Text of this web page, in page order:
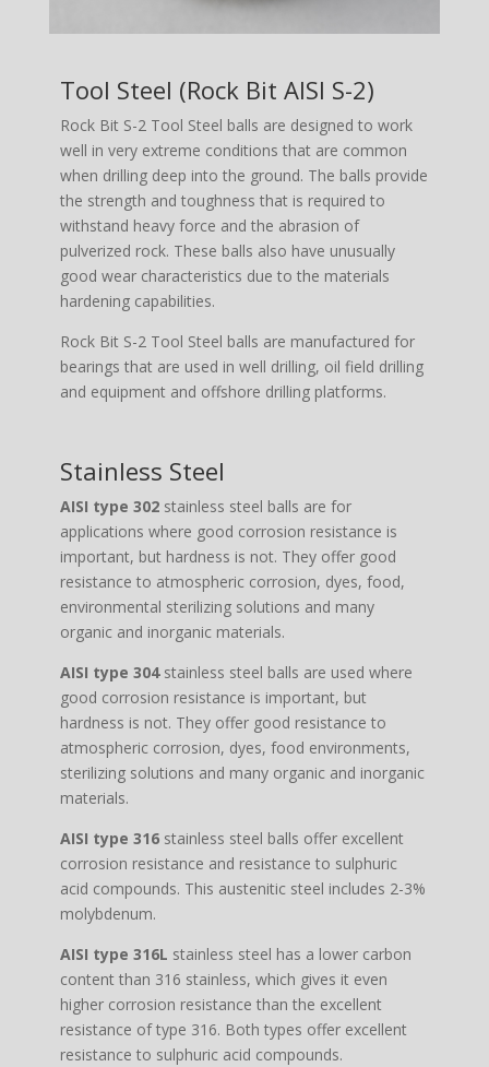
Tool Steel (Rock Bit AISI S-2)
Rock Bit S-2 Tool Steel balls are designed to work
well in very extreme conditions that are common
when drilling deep into the ground. The balls provide
the strength and toughness that is required to
withstand heavy force and the abrasion of
pulverized rock. These balls also have unusually
good wear characteristics due to the materials
hardening capabilities.
Rock Bit S-2 Tool Steel balls are manufactured for
bearings that are used in well drilling, oil field drilling
and equipment and offshore drilling platforms.
Stainless Steel
AISI type 302stainless steel balls are for
applications where good corrosion resistance is
important, but hardness is not. They offer good
resistance to atmospheric corrosion, dyes, food,
environmental sterilizing solutions and many
organic and inorganic materials.
AISI type 304stainless steel balls are used where
good corrosion resistance is important, but
hardness is not. They offer good resistance to
atmospheric corrosion, dyes, food environments,
sterilizing solutions and many organic and inorganic
materials.
AISI type 316stainless steel balls offer excellent
corrosion resistance and resistance to sulphuric
acid compounds. This austenitic steel includes 2-3%
molybdenum.
AISI type 316L stainless steel has a lower carbon
content than 316 stainless, which gives it even
higher corrosion resistance than the excellent
resistance of type 316. Both types offer excellent
resistance to sulphuric acid compounds.